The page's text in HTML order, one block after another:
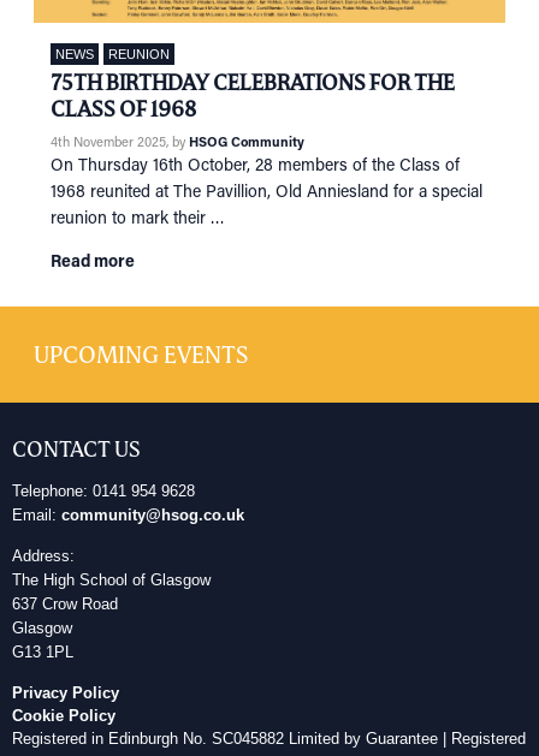
NEWS REUNION
75TH BIRTHDAY CELEBRATIONS FOR THE
CLASS OF 1968
4th November 2025, by HSOG Community
On Thursday 16th October, 28 members of the Class of
1968 reunited at The Pavillion, Old Anniesland for a special
reunion to mark their …
Read more
UPCOMING EVENTS
CONTACT US
Telephone: 0141 954 9628
Email: community@hsog.co.uk
Address:
The High School of Glasgow
637 Crow Road
Glasgow
G13 1PL
Privacy Policy
Cookie Policy
Registered in Edinburgh No. SC045882 Limited by Guarantee | Registered